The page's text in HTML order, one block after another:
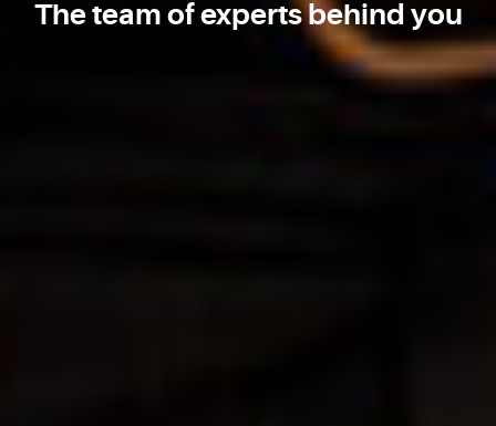
The team of experts behind you